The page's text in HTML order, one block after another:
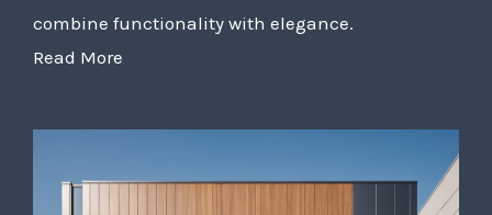
combine functionality with elegance.
Read More